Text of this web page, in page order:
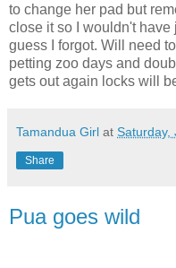
to change her pad but
close it so I wouldn't have
guess I forgot. Will need
petting zoo days and
gets out again locks will
Tamandua Girl at Saturday,
Share
Pua goes wild